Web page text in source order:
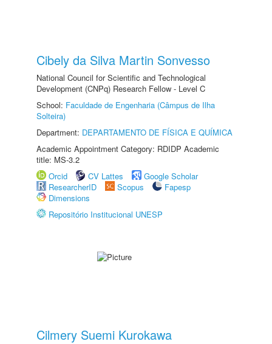
Cibely da Silva Martin Sonvesso
National Council for Scientific and Technological
Development (CNPq) Research Fellow - Level C
School: Faculdade de Engenharia (Câmpus de Ilha
Solteira)
Department: DEPARTAMENTO DE FÍSICA E QUÍMICA
Academic Appointment Category: RDIDP Academic
title: MS-3.2
Orcid
CV Lattes
Google Scholar
ResearcherID
Scopus
Fapesp
Dimensions
Repositório Institucional UNESP
Cilmery Suemi Kurokawa